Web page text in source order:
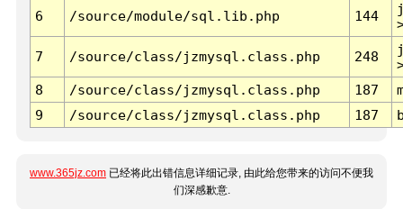
6 /source/module/sql.lib.php 144
7 /source/class/jzmysql.class.php 248
8
/source/class/jzmysql.class.php 187
9
/source/class/jzmysql.class.php 187
www.365jz.com 已经将此出错信息详细记录, 由此给您带来的访问不便我
们深感歉意.